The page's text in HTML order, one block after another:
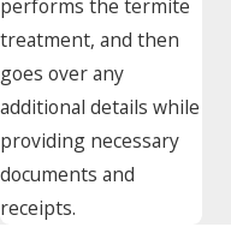
performs the termite
treatment, and then
goes over any
additional details while
providing necessary
documents and
receipts.